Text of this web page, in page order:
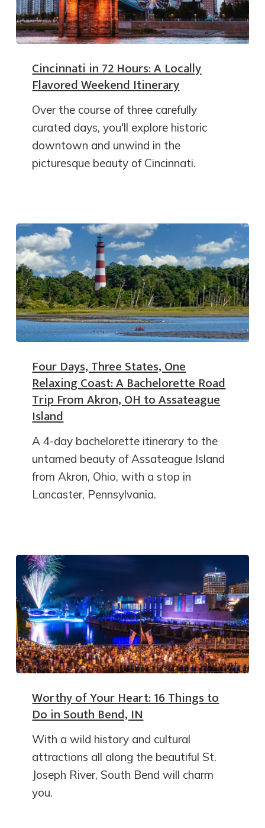
Cincinnati in 72 Hours: A Locally
Flavored Weekend Itinerary
Over the course of three carefully
curated days, you'll explore historic
downtown and unwind in the
picturesque beauty of Cincinnati.
Four Days, Three States, One
Relaxing Coast: A Bachelorette Road
Trip From Akron, OH to Assateague
Island
A 4-day bachelorette itinerary to the
untamed beauty of Assateague Island
from Akron, Ohio, with a stop in
Lancaster, Pennsylvania.
Worthy of Your Heart: 16 Things to
Do in South Bend, IN
With a wild history and cultural
attractions all along the beautiful St.
Joseph River, South Bend will charm
you.